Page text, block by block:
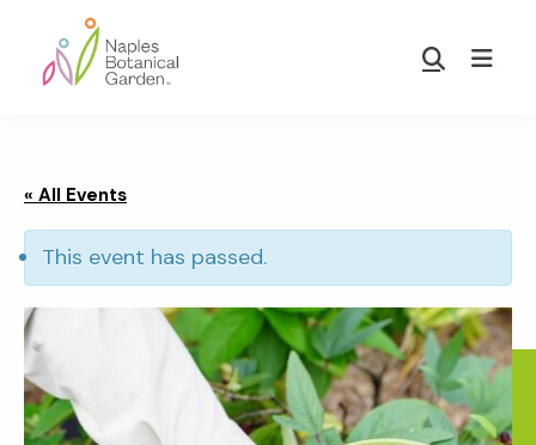
main
footer
Garden
Show
« All Events
This event has passed.